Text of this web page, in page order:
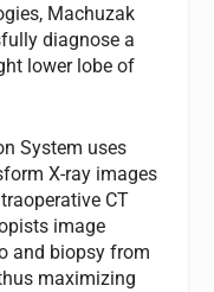
Machuzak
diagnose a
lower lobe of
System uses
X-ray images
CT
image
and biopsy from
maximizing